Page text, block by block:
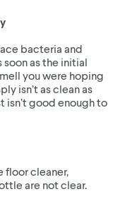
bacteria and
soon as the initial
you were hoping
isn’t as clean as
isn’t good enough to
floor cleaner,
are not clear.